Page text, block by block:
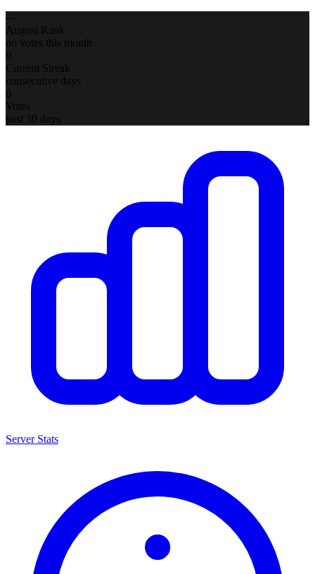
August Rank
no votes this month
0
Current Streak
consecutive days
6
Votes
past 30 days
Server Stats